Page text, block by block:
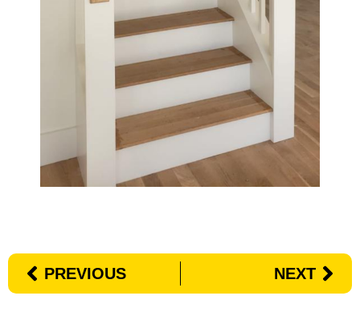
PREVIOUS NEXT